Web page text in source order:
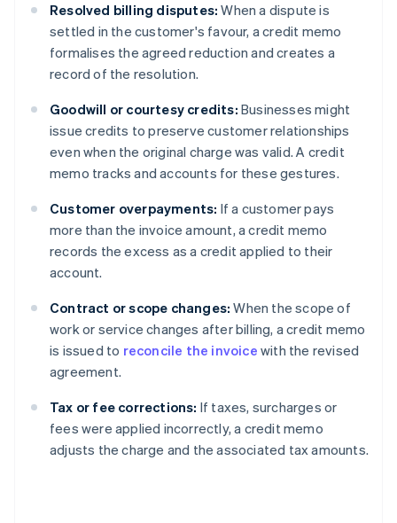
Resolved billing disputes: When a dispute is
settled in the customer's favour, a credit memo
formalises the agreed reduction and creates a
record of the resolution.
Goodwill or courtesy credits: Businesses might
issue credits to preserve customer relationships
even when the original charge was valid. A credit
memo tracks and accounts for these gestures.
Customer overpayments: If a customer pays
more than the invoice amount, a credit memo
records the excess as a credit applied to their
account.
Contract or scope changes: When the scope of
work or service changes after billing, a credit memo
is issued to reconcile the invoice with the revised
agreement.
Tax or fee corrections: If taxes, surcharges or
fees were applied incorrectly, a credit memo
adjusts the charge and the associated tax amounts.